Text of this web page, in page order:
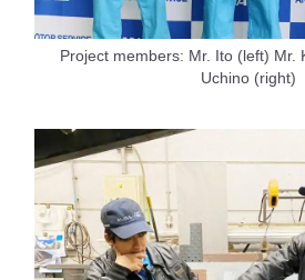
Project members: Mr. Ito (left) Mr.
Uchino (right)